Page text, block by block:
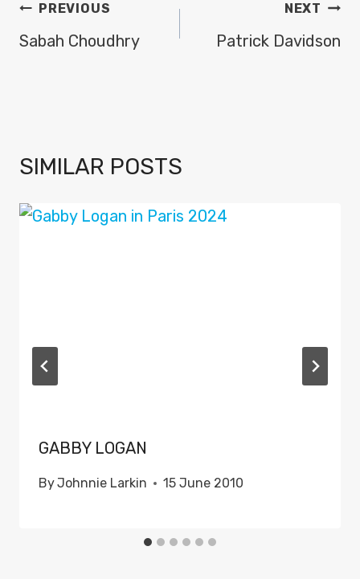
POST
NAVIGATION
PREVIOUS
Sabah Choudhry
NEXT
Patrick Davidson
SIMILAR POSTS
GABBY LOGAN
ByJohnnie Larkin 15 June 2010